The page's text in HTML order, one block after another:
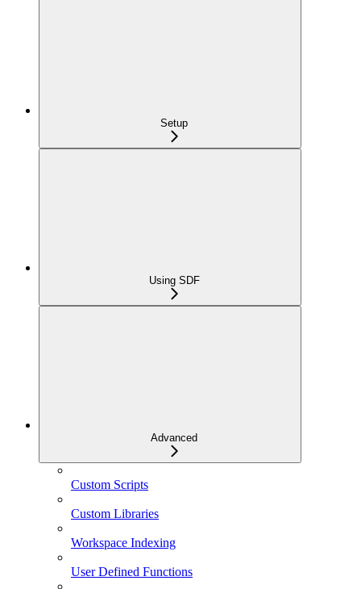
Setup
Using SDF
Advanced
Custom Scripts
Custom Libraries
Workspace Indexing
User Defined Functions